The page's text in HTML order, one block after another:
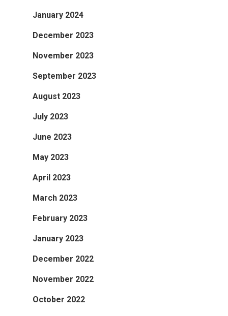
January 2024
December 2023
November 2023
September 2023
August 2023
July 2023
June 2023
May 2023
April 2023
March 2023
February 2023
January 2023
December 2022
November 2022
October 2022